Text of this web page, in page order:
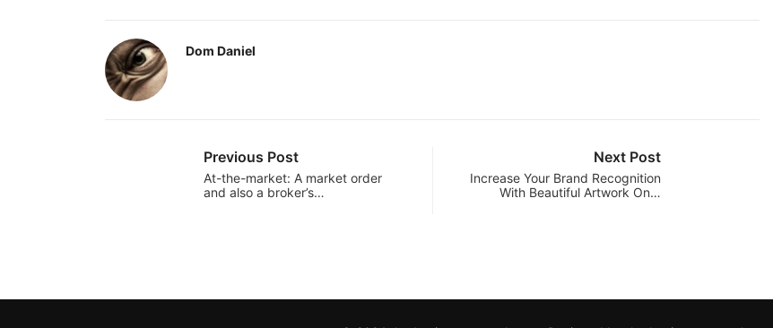
Dom Daniel
Previous Post
At-the-market: A market order
and also a broker’s…
Next Post
Increase Your Brand Recognition
With Beautiful Artwork On…